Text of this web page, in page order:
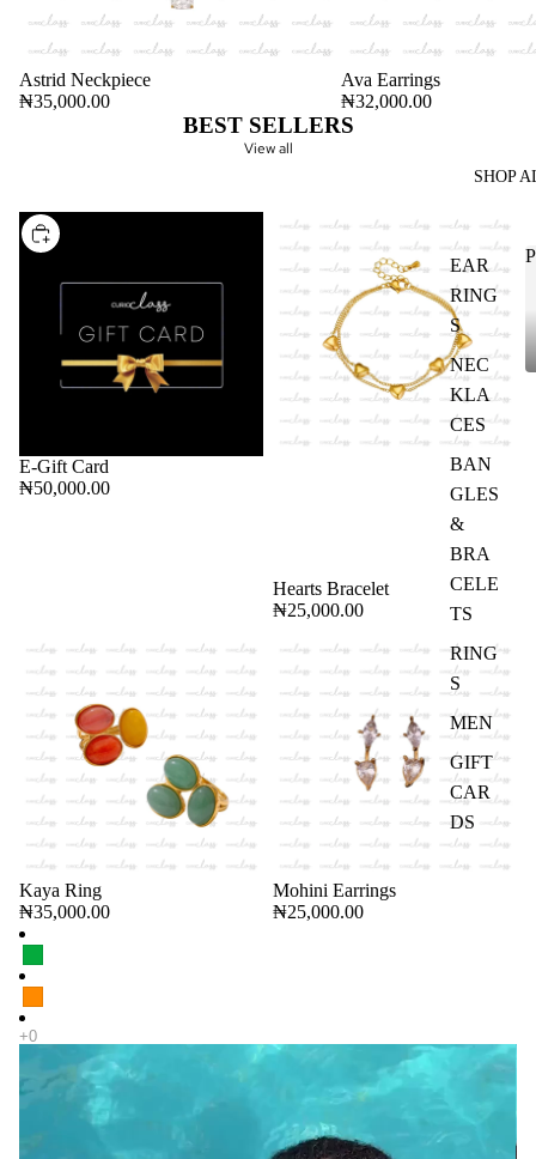
SHOP
EAR
RING
S
NEC
KLA
CES
BAN
GLES
&
BRA
CELE
TS
RING
S
MEN
GIFT
CAR
DS
ADD
Astrid Neckpiece
₦35,000.00
Ava Earrings
₦32,000.00
BEST SELLERS
View all
E-Gift Card
₦50,000.00
Hearts Bracelet
₦25,000.00
CHOOSE
Kaya Ring
₦35,000.00
Mohini Earrings
₦25,000.00